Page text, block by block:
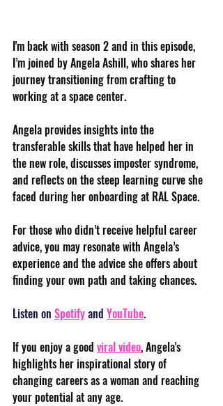
I'm back with season 2 and in this episode,
I’m joined by Angela Ashill, who shares her
journey transitioning from crafting to
working at a space center.
Angela provides insights into the
transferable skills that have helped her in
the new role, discusses imposter syndrome,
and reflects on the steep learning curve she
faced during her onboarding at RAL Space.
For those who didn’t receive helpful career
advice, you may resonate with Angela’s
experience and the advice she offers about
finding your own path and taking chances.
Listen on Spotify and YouTube.
If you enjoy a good viral video, Angela's
highlights her inspirational story of
changing careers as a woman and reaching
your potential at any age.